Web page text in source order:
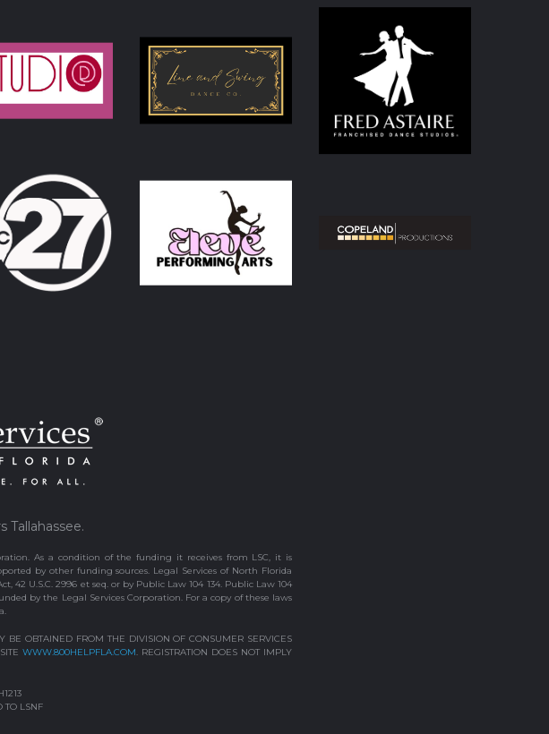
Tallahassee.
As a condition of the funding it receives from LSC, it is
by other funding sources. Legal Services of North Florida
U.S.C. 2996 et seq. or by Public Law 104 134. Public Law 104
by the Legal Services Corporation. For a copy of these laws
BE OBTAINED FROM THE DIVISION OF CONSUMER SERVICES
WWW.800HELPFLA.COM. REGISTRATION DOES NOT IMPLY
TO LSNF